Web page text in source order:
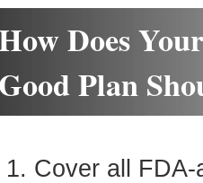
Does
Good Plan
Cover all